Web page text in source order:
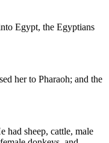
Egypt, the Egyptians
her to Pharaoh; and the
had sheep, cattle, male